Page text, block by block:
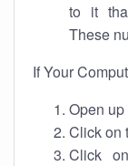
to it
These
If Your
Open
Click on
Click